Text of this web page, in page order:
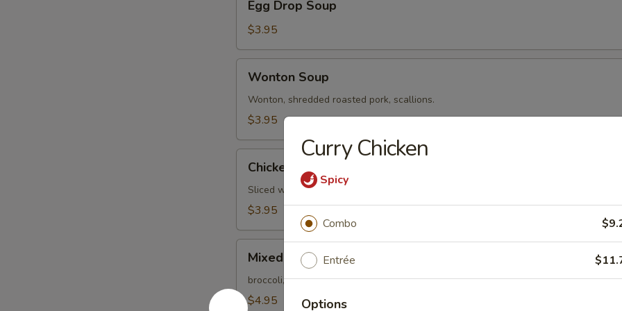
Drop
Soup
Egg Drop Soup
$3.95
Soup
Wonton Soup
Wonton, shredded roasted pork, scallions.
$3.95
Rice
Soup
Chicken Rice Soup
Sliced white meat chicken, white rice, scallions.
$3.95
Vegetable
Soup
Mixed Vegetable Soup
broccoli, baby corn, carrots, mushrooms.
$4.95
Curry Chicken
Spicy
Combo
Entrée
Options